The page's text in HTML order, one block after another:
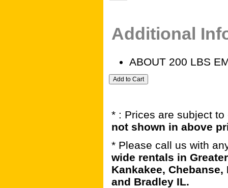
Additional
ABOUT 200 LBS
* : Prices are subject
not shown in above
* Please call us with
wide rentals in
Kankakee,
and Bradley IL.